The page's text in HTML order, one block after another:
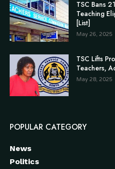
TSC Bans
Teaching
[List]
May 26, 2025
TSC Lifts
Teachers,
May 28, 2025
POPULAR CATEGORY
News
Politics